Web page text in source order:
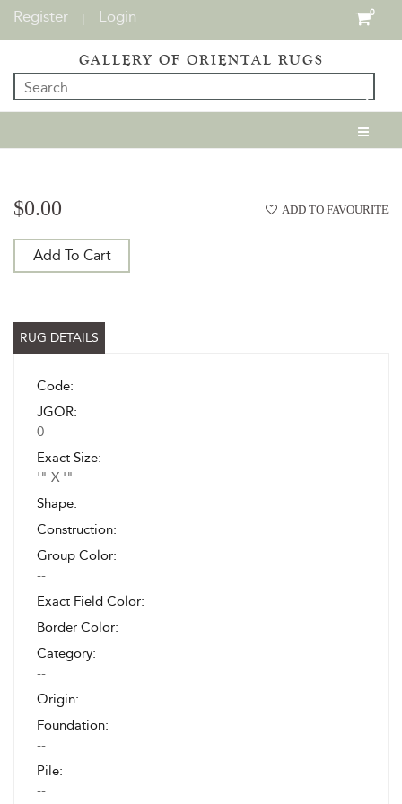
Login
|
Register 0
GALLERY OF ORIENTAL RUGS
$0.00 ADD TO FAVOURITE
Add To Cart
RUG DETAILS
Code:
JGOR:
0
Exact Size:
'" X '"
Shape:
Construction:
Group Color:
--
Exact Field Color:
Border Color:
Category:
--
Origin:
Foundation:
--
Pile:
--